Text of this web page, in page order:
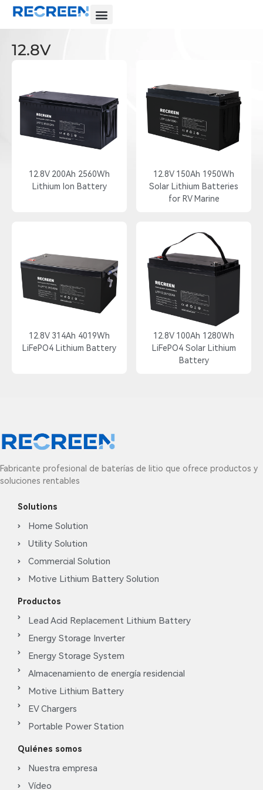
12.8V
12.8V 200Ah 2560Wh
Lithium Ion Battery
12.8V 150Ah 1950Wh
Solar Lithium Batteries
for RV Marine
12.8V 314Ah 4019Wh
LiFePO4 Lithium Battery
12.8V 100Ah 1280Wh
LiFePO4 Solar Lithium
Battery
Fabricante profesional de baterías de litio que ofrece productos y
soluciones rentables
Solutions
Home Solution
Utility Solution
Commercial Solution
Motive Lithium Battery Solution
Productos
Lead Acid Replacement Lithium Battery
Energy Storage Inverter
Energy Storage System
Almacenamiento de energía residencial
Motive Lithium Battery
EV Chargers
Portable Power Station
Quiénes somos
Nuestra empresa
Vídeo